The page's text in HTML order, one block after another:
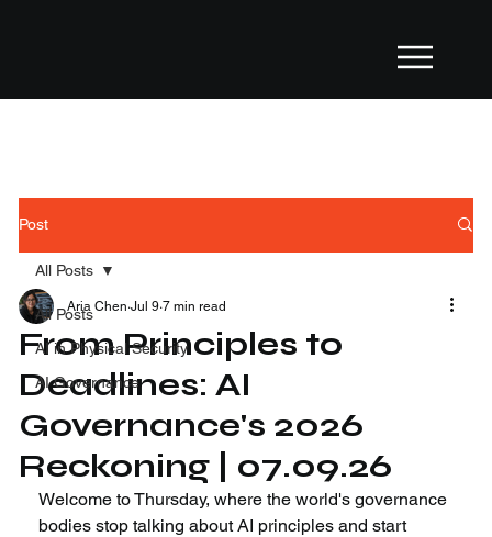
Post
All Posts
AI in Physical Security
AI Governance
All Posts
From Principles to
Deadlines: AI
Governance's 2026
Reckoning | 07.09.26
Aria Chen Jul 9 7 min read
Welcome to Thursday, where the world's governance
bodies stop talking about AI principles and start